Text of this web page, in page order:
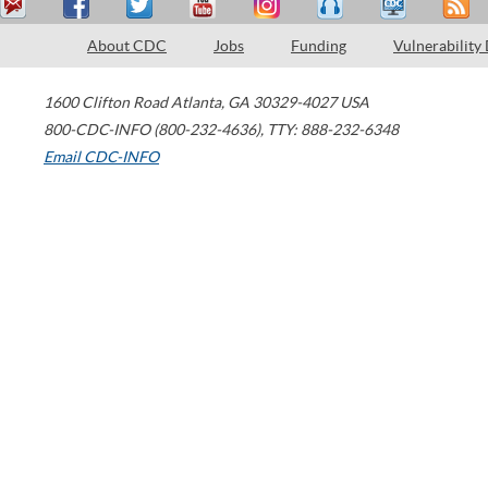
About CDC Jobs Funding Vulnerability
1600 Clifton Road Atlanta, GA 30329-4027 USA
800-CDC-INFO (800-232-4636), TTY: 888-232-6348
Email CDC-INFO